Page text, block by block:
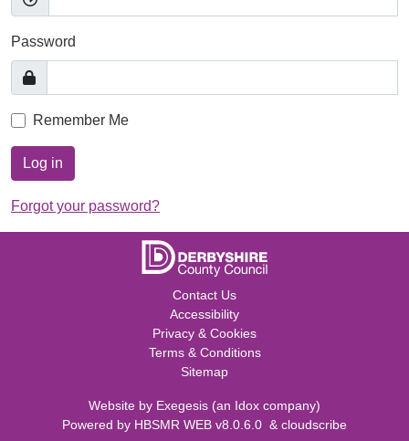
Password
Remember Me
Log in
Forgot your password?
Contact Us
Accessibility
Privacy & Cookies
Terms & Conditions
Sitemap
Website by Exegesis (an Idox company)
Powered by HBSMR WEB v8.0.6.0 & cloudscribe